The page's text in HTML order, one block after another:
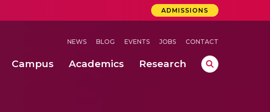
ADMISSIONS
NEWS BLOG EVENTS JOBS CONTACT
Campus Academics Research